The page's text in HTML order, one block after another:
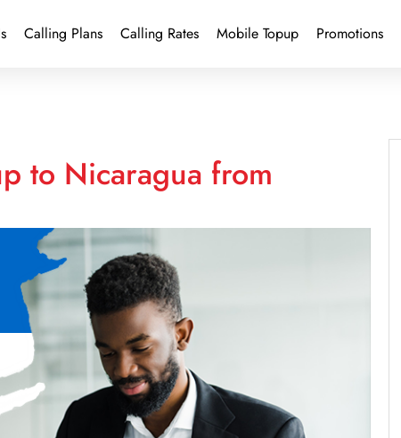
Calling Plans Calling Rates Mobile Topup Promotions
to Nicaragua from